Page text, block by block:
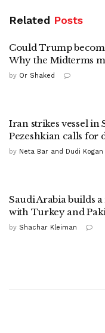
Related Posts
Could Trump
Why the Midterms
by Or Shaked
Iran strikes vessel in
Pezeshkian calls for
by Neta Bar and Dudi Kogan
Saudi Arabia builds
with Turkey and
by Shachar Kleiman